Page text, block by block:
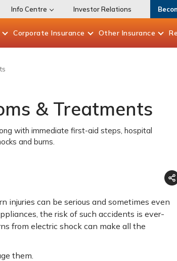
Info Centre Investor Relations
Corporate Insurance Other Insurance
& Treatments
with immediate first-aid steps, hospital
and burns.
injuries can be serious and sometimes even
the risk of such accidents is ever-
from electric shock can make all the
them.